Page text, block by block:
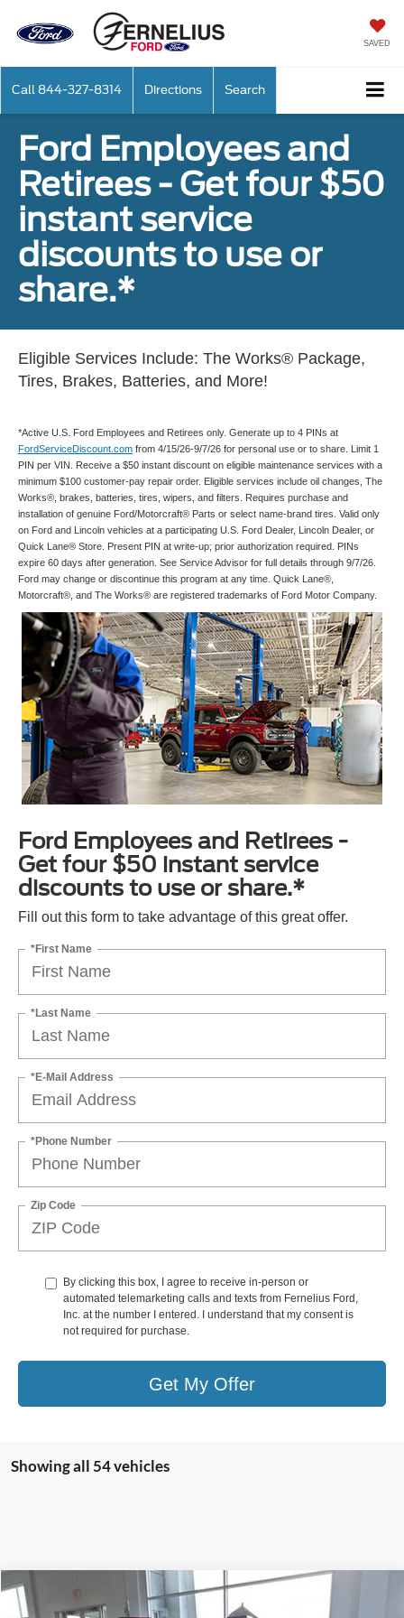
SAVED
Call 844-327-8314 Directions Search
Ford Employees and
Retirees - Get four $50
instant service
discounts to use or
share.*
Eligible Services Include: The Works® Package,
Tires, Brakes, Batteries, and More!
*Active U.S. Ford Employees and Retirees only. Generate up to 4 PINs at
FordServiceDiscount.com from 4/15/26-9/7/26 for personal use or to share. Limit 1
PIN per VIN. Receive a $50 instant discount on eligible maintenance services with a
minimum $100 customer-pay repair order. Eligible services include oil changes, The
Works®, brakes, batteries, tires, wipers, and filters. Requires purchase and
installation of genuine Ford/Motorcraft® Parts or select name-brand tires. Valid only
on Ford and Lincoln vehicles at a participating U.S. Ford Dealer, Lincoln Dealer, or
Quick Lane® Store. Present PIN at write-up; prior authorization required. PINs
expire 60 days after generation. See Service Advisor for full details through 9/7/26.
Ford may change or discontinue this program at any time. Quick Lane®,
Motorcraft®, and The Works® are registered trademarks of Ford Motor Company.
Ford Employees and Retirees -
Get four $50 instant service
discounts to use or share.*
Fill out this form to take advantage of this great offer.
*First Name
*Last Name
*E-Mail Address
*Phone Number
Zip Code
By clicking this box, I agree to receive in-person or
automated telemarketing calls and texts from Fernelius Ford,
Inc. at the number I entered. I understand that my consent is
not required for purchase.
Get My Offer
Showing all 54 vehicles
2025 Ford Mustang Dark Horse
$88,020
Compare Vehicle